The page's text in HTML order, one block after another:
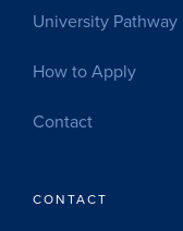
University Pathway
How to Apply
Contact
CONTACT